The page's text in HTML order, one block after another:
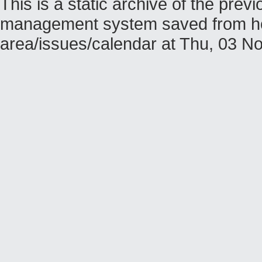
management system saved from
area/issues/calendar at Thu, 03